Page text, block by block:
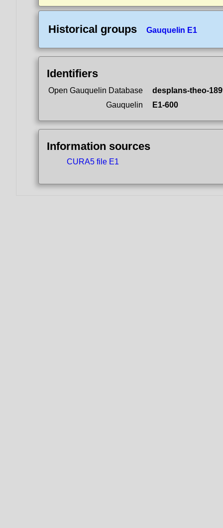
Historical groups Gauquelin E1
Identifiers
Open Gauquelin Database
desplans-theo-
Gauquelin
E1-600
Information sources
CURA5 file E1